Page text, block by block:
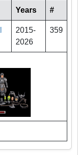
Years #
2015-
2026
359